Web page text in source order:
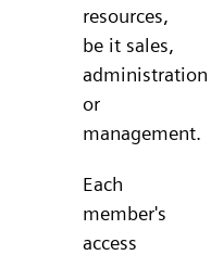
resources,
be it sales,
administration
or
management.
Each
member's
access